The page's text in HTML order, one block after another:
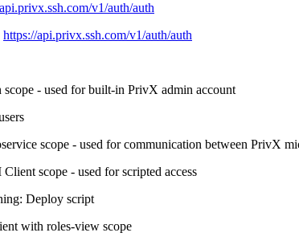
v1/auth/auth
https://api.privx.ssh.com/v1/auth/auth
scope - used for built-in PrivX admin account
scope - used for communication between PrivX
scope - used for scripted access
Deploy script
with roles-view scope